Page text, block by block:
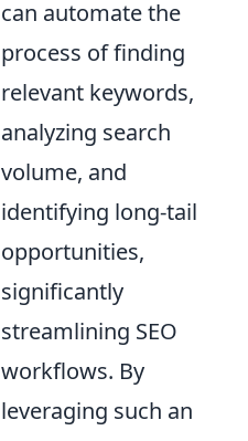
can automate the
process of finding
relevant keywords,
analyzing search
volume, and
identifying long-tail
opportunities,
significantly
streamlining SEO
workflows. By
leveraging such an